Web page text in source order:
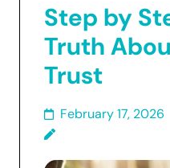
Step by
Truth
Trust
February 17, 2026